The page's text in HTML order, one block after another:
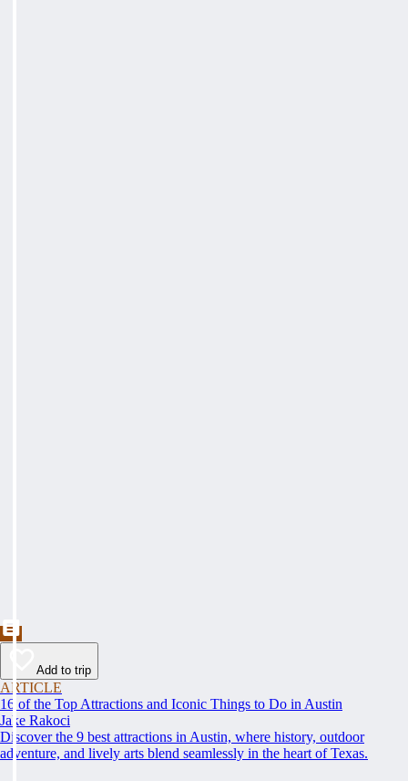
Add to trip
ARTICLE
16 of the Top Attractions and Iconic Things to Do in Austin
Jake Rakoci
Discover the 9 best attractions in Austin, where history, outdoor
adventure, and lively arts blend seamlessly in the heart of Texas.